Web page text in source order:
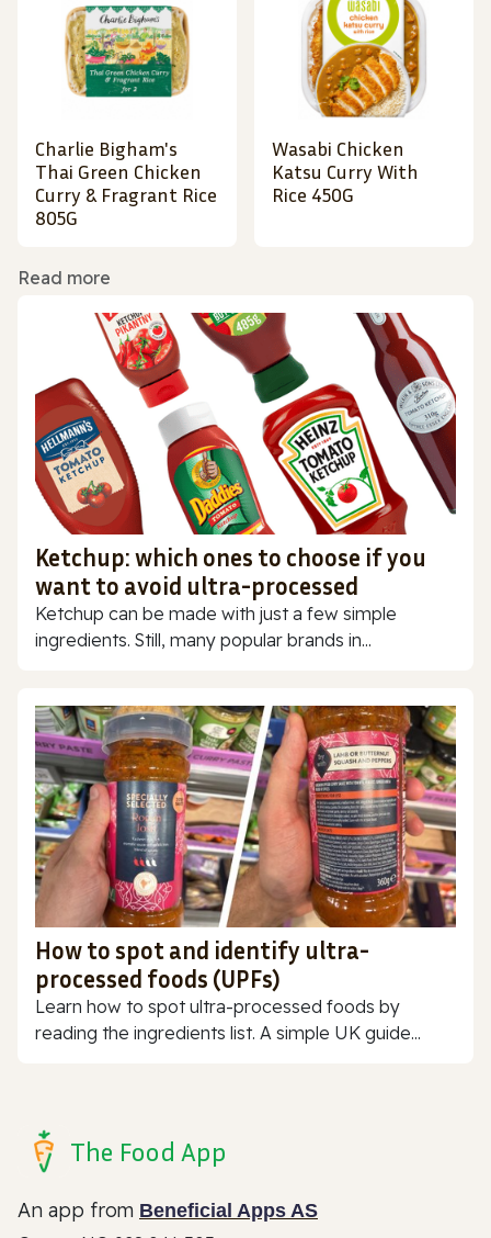
Charlie Bigham's
Thai Green Chicken
Curry & Fragrant Rice
805G
Wasabi Chicken
Katsu Curry With
Rice 450G
Read more
Ketchup: which ones to choose if you
want to avoid ultra-processed
Ketchup can be made with just a few simple
ingredients. Still, many popular brands in...
How to spot and identify ultra-
processed foods (UPFs)
Learn how to spot ultra-processed foods by
reading the ingredients list. A simple UK guide...
The Food App
An app from Beneficial Apps AS